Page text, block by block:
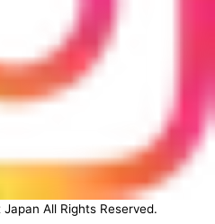
All Rights Reserved.